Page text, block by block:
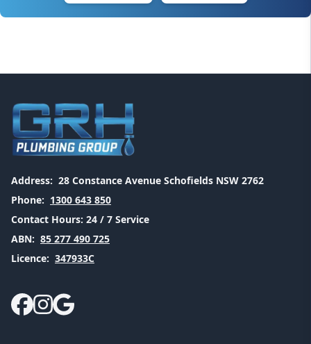
Address: 28 Constance Avenue Schofields NSW 2762
Phone: 1300 643 850
Contact Hours: 24 / 7 Service
ABN: 85 277 490 725
Licence: 347933C